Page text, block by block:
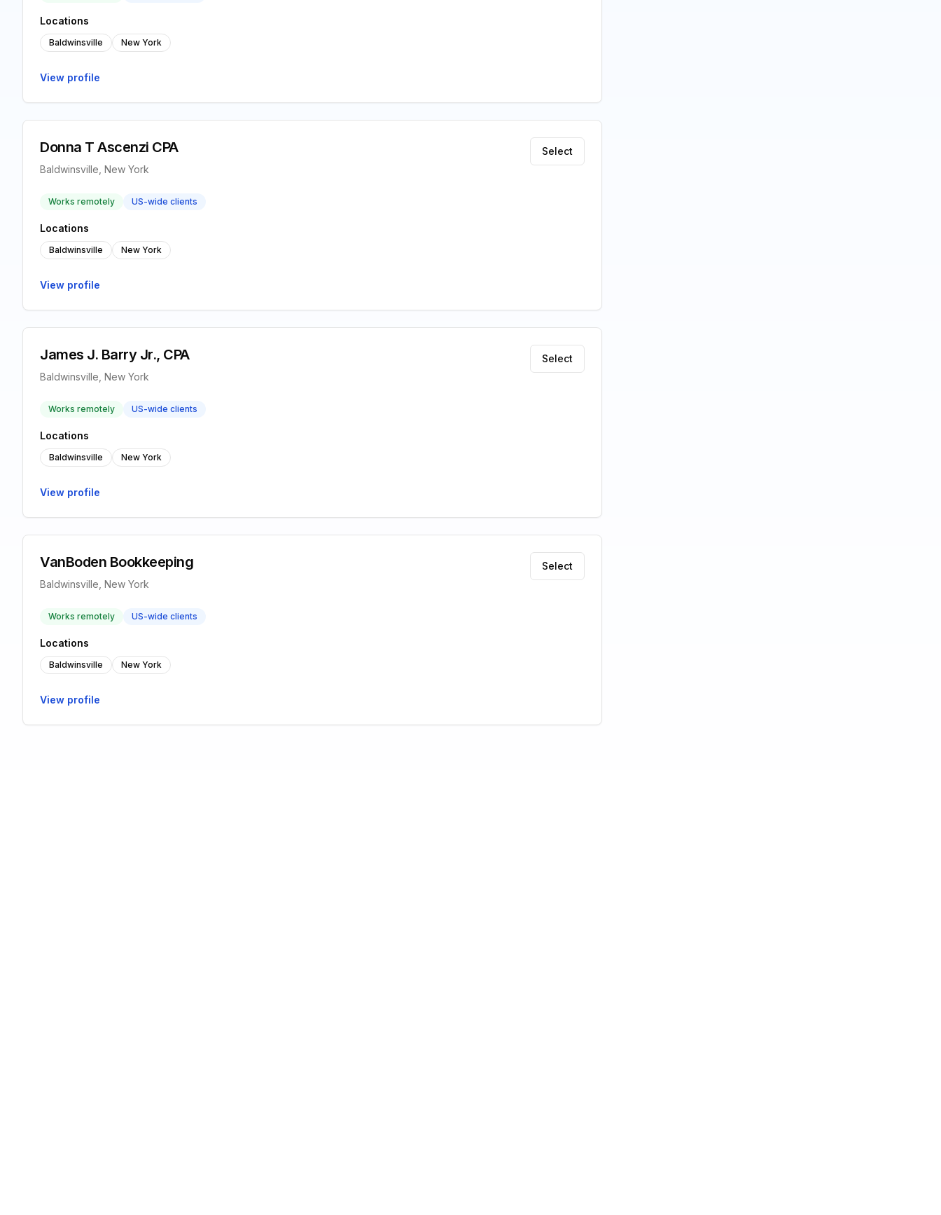
Locations
Baldwinsville New York
View profile
Donna T Ascenzi CPA
Baldwinsville, New York
Select
Works remotely US-wide clients
Locations
Baldwinsville New York
View profile
James J. Barry Jr., CPA
Baldwinsville, New York
Select
Works remotely US-wide clients
Locations
Baldwinsville New York
View profile
VanBoden Bookkeeping
Baldwinsville, New York
Select
Works remotely US-wide clients
Locations
Baldwinsville New York
View profile